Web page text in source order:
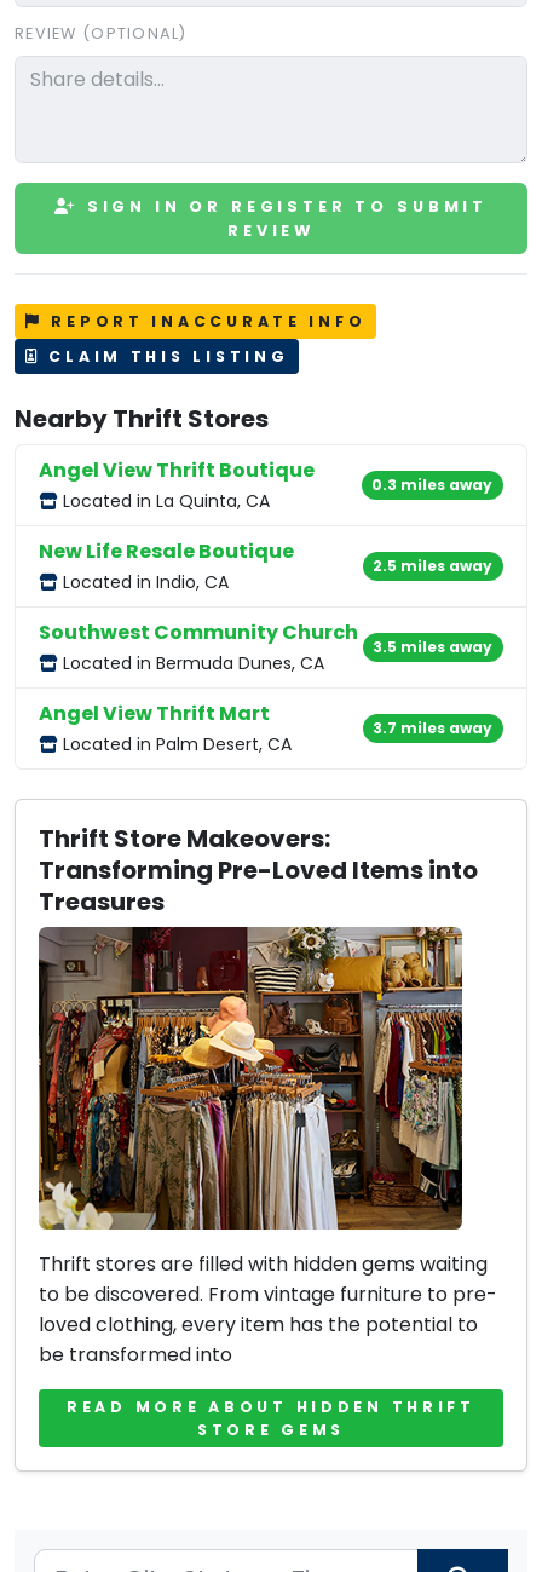
REVIEW (OPTIONAL)
SIGN IN OR REGISTER TO SUBMIT
REVIEW
REPORT INACCURATE INFO
CLAIM THIS LISTING
Nearby Thrift Stores
Angel View Thrift Boutique
Located in La Quinta, CA
0.3 miles away
New Life Resale Boutique
Located in Indio, CA
2.5 miles away
Southwest Community Church
Located in Bermuda Dunes, CA
3.5 miles away
Angel View Thrift Mart
Located in Palm Desert, CA
3.7 miles away
Thrift Store Makeovers:
Transforming Pre-Loved Items into
Treasures
Thrift stores are filled with hidden gems waiting
to be discovered. From vintage furniture to pre-
loved clothing, every item has the potential to
be transformed into
READ MORE ABOUT HIDDEN THRIFT
STORE GEMS